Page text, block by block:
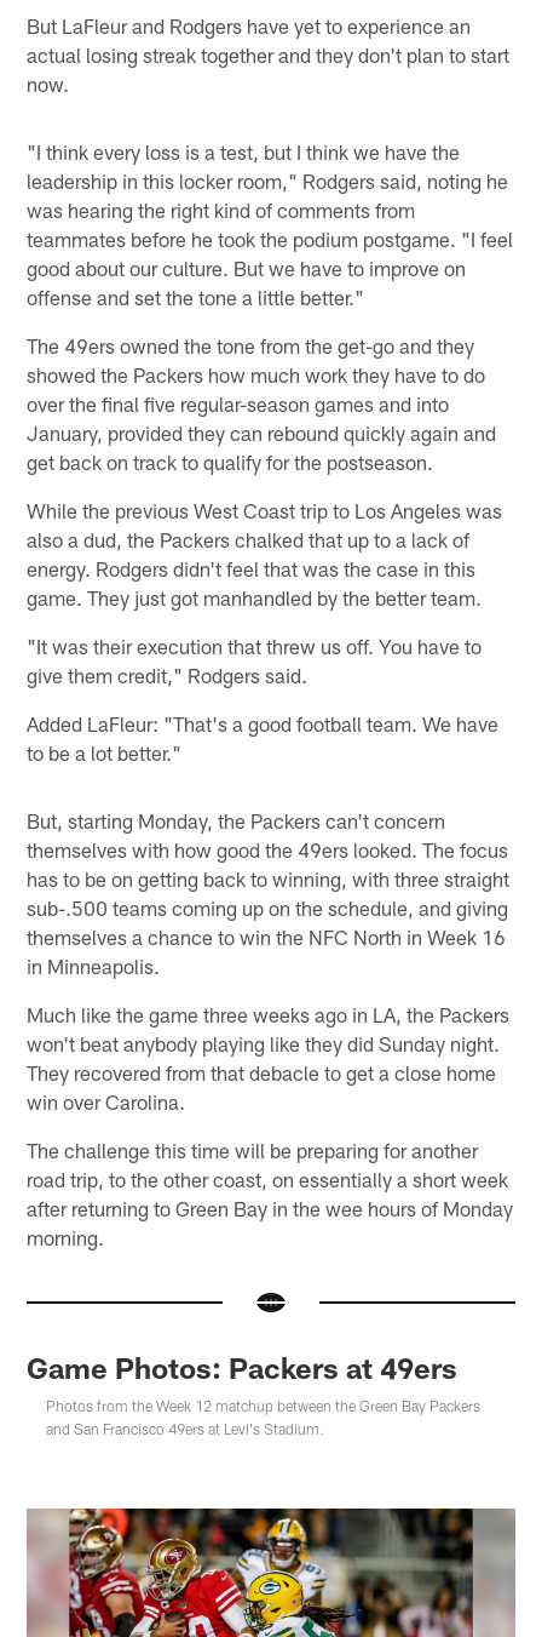
But LaFleur and Rodgers have yet to experience an
actual losing streak together and they don't plan to start
now.
"I think every loss is a test, but I think we have the
leadership in this locker room," Rodgers said, noting he
was hearing the right kind of comments from
teammates before he took the podium postgame. "I feel
good about our culture. But we have to improve on
offense and set the tone a little better."
The 49ers owned the tone from the get-go and they
showed the Packers how much work they have to do
over the final five regular-season games and into
January, provided they can rebound quickly again and
get back on track to qualify for the postseason.
While the previous West Coast trip to Los Angeles was
also a dud, the Packers chalked that up to a lack of
energy. Rodgers didn't feel that was the case in this
game. They just got manhandled by the better team.
"It was their execution that threw us off. You have to
give them credit," Rodgers said.
Added LaFleur: "That's a good football team. We have
to be a lot better."
But, starting Monday, the Packers can't concern
themselves with how good the 49ers looked. The focus
has to be on getting back to winning, with three straight
sub-.500 teams coming up on the schedule, and giving
themselves a chance to win the NFC North in Week 16
in Minneapolis.
Much like the game three weeks ago in LA, the Packers
won't beat anybody playing like they did Sunday night.
They recovered from that debacle to get a close home
win over Carolina.
The challenge this time will be preparing for another
road trip, to the other coast, on essentially a short week
after returning to Green Bay in the wee hours of Monday
morning.
Game Photos: Packers at 49ers
Photos from the Week 12 matchup between the Green Bay Packers
and San Francisco 49ers at Levi's Stadium.